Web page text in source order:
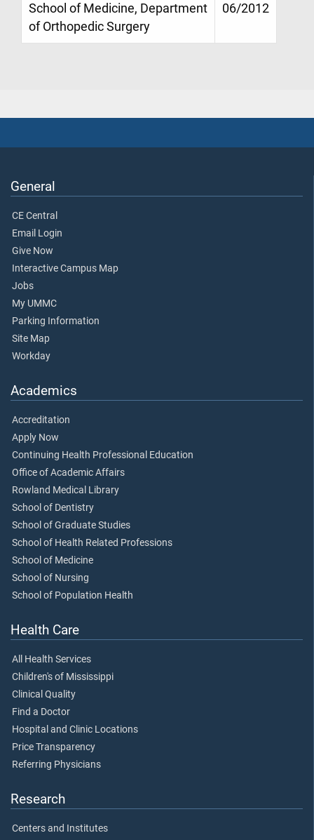
School of Medicine, Department
of Orthopedic Surgery
06/2012
General
CE Central
Email Login
Give Now
Interactive Campus Map
Jobs
My UMMC
Parking Information
Site Map
Workday
Academics
Accreditation
Apply Now
Continuing Health Professional Education
Office of Academic Affairs
Rowland Medical Library
School of Dentistry
School of Graduate Studies
School of Health Related Professions
School of Medicine
School of Nursing
School of Population Health
Health Care
All Health Services
Children's of Mississippi
Clinical Quality
Find a Doctor
Hospital and Clinic Locations
Price Transparency
Referring Physicians
Research
Centers and Institutes